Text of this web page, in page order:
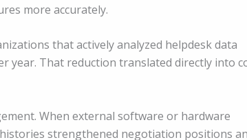
more accurately.
that actively analyzed helpdesk data
year. That reduction translated directly into
When external software or hardware
strengthened negotiation positions